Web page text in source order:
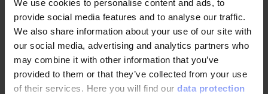
We use cookies to personalise content and ads, to
provide social media features and to analyse our traffic.
We also share information about your use of our site with
our social media, advertising and analytics partners who
may combine it with other information that you’ve
provided to them or that they’ve collected from your use
of their services. Here you will find our data protection
minimizes surface…
READ MORE